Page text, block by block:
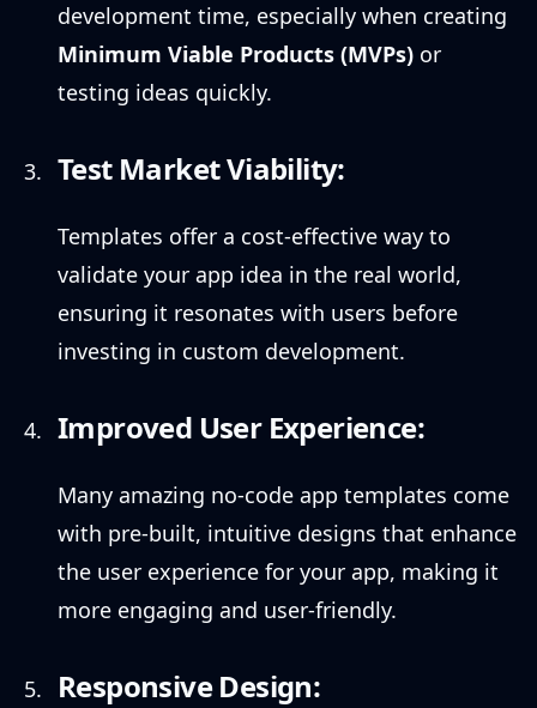
development time, especially when creating
Minimum Viable Products (MVPs) or
testing ideas quickly.
Test Market Viability:
Templates offer a cost-effective way to
validate your app idea in the real world,
ensuring it resonates with users before
investing in custom development.
Improved User Experience:
Many amazing no-code app templates come
with pre-built, intuitive designs that enhance
the user experience for your app, making it
more engaging and user-friendly.
Responsive Design: